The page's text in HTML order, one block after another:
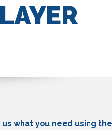
what you need using the